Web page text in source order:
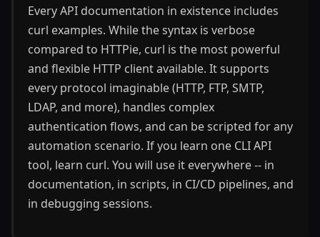
Every API documentation in existence includes
curl examples. While the syntax is verbose
compared to HTTPie, curl is the most powerful
and flexible HTTP client available. It supports
every protocol imaginable (HTTP, FTP, SMTP,
LDAP, and more), handles complex
authentication flows, and can be scripted for any
automation scenario. If you learn one CLI API
tool, learn curl. You will use it everywhere -- in
documentation, in scripts, in CI/CD pipelines, and
in debugging sessions.